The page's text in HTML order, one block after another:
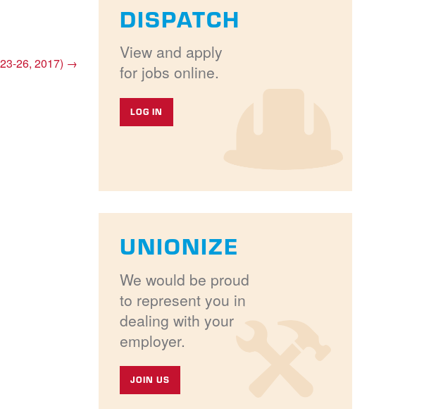
26, 2017) →
DISPATCH
View and apply
for jobs online.
LOG IN
UNIONIZE
We would be proud
to represent you in
dealing with your
employer.
JOIN US